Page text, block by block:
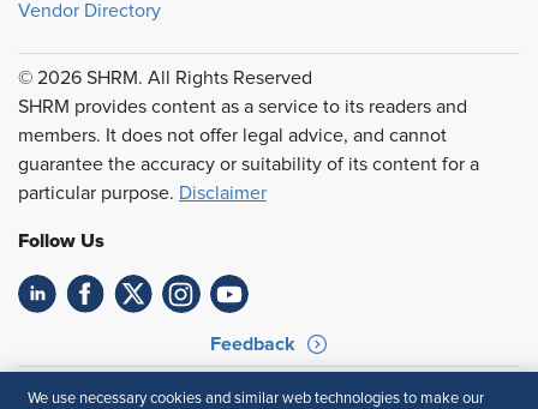
Vendor Directory
© 2026 SHRM. All Rights Reserved
SHRM provides content as a service to its readers and
members. It does not offer legal advice, and cannot
guarantee the accuracy or suitability of its content for a
particular purpose. Disclaimer
Follow Us
Feedback
Your Privacy Choices
Terms of Use
We use necessary cookies and similar web technologies to make our